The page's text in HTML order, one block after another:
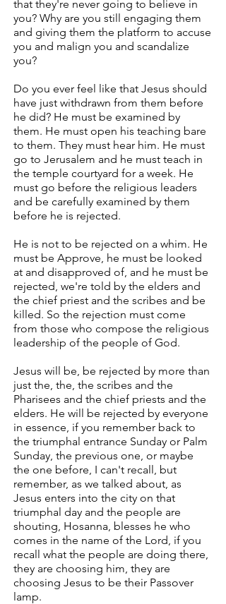
that they're never going to believe in
you? Why are you still engaging them
and giving them the platform to accuse
you and malign you and scandalize
you?
Do you ever feel like that Jesus should
have just withdrawn from them before
he did? He must be examined by
them. He must open his teaching bare
to them. They must hear him. He must
go to Jerusalem and he must teach in
the temple courtyard for a week. He
must go before the religious leaders
and be carefully examined by them
before he is rejected.
He is not to be rejected on a whim. He
must be Approve, he must be looked
at and disapproved of, and he must be
rejected, we're told by the elders and
the chief priest and the scribes and be
killed. So the rejection must come
from those who compose the religious
leadership of the people of God.
Jesus will be, be rejected by more than
just the, the, the scribes and the
Pharisees and the chief priests and the
elders. He will be rejected by everyone
in essence, if you remember back to
the triumphal entrance Sunday or Palm
Sunday, the previous one, or maybe
the one before, I can't recall, but
remember, as we talked about, as
Jesus enters into the city on that
triumphal day and the people are
shouting, Hosanna, blesses he who
comes in the name of the Lord, if you
recall what the people are doing there,
they are choosing him, they are
choosing Jesus to be their Passover
lamp.